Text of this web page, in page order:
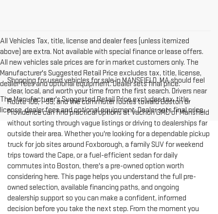
All Vehicles Tax, title, license and dealer fees (unless itemized
above) are extra. Not available with special finance or lease offers.
All new vehicles sale prices are for in market customers only. The
Manufacturer's Suggested Retail Price excludes tax, title, license,
dealer fees and optional equipment. Dealer sets final price.
The Manufacturer's Suggested Retail Price excludes tax, title,
license, dealer fees and optional equipment. Dealer sets final price.
Shopping for used vehicles for sale in MANSFIELD, MA should feel
clear, local, and worth your time from the first search. Drivers near
Route 106, I-95, and the commuter routes toward Boston or
Providence can find practical options at Vachon GMC of Mansfield
without sorting through vague listings or driving to dealerships far
outside their area. Whether you're looking for a dependable pickup
truck for job sites around Foxborough, a family SUV for weekend
trips toward the Cape, or a fuel-efficient sedan for daily
commutes into Boston, there's a pre-owned option worth
considering here. This page helps you understand the full pre-
owned selection, available financing paths, and ongoing
dealership support so you can make a confident, informed
decision before you take the next step. From the moment you